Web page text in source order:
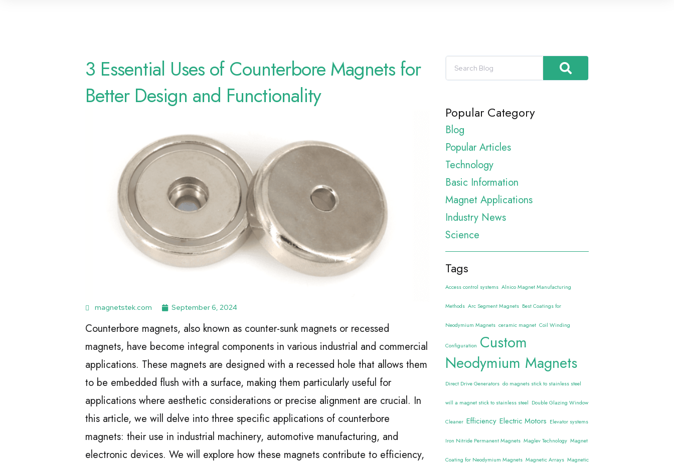
3 Essential Uses of Counterbore Magnets for
Better Design and Functionality
magnetstek.com September 6, 2024
Counterbore magnets, also known as counter-sunk magnets or recessed
magnets, have become integral components in various industrial and commercial
applications. These magnets are designed with a recessed hole that allows them
to be embedded flush with a surface, making them particularly useful for
applications where aesthetic considerations or precise alignment are crucial. In
this article, we will delve into three specific applications of counterbore
magnets: their use in industrial machinery, automotive manufacturing, and
electronic devices. We will explore how these magnets contribute to efficiency,
Popular Category
Blog
Popular Articles
Technology
Basic Information
Magnet Applications
Industry News
Science
Tags
Access control systems Alnico Magnet Manufacturing
Methods Arc Segment Magnets Best Coatings for
Neodymium Magnets ceramic magnet Coil Winding
Configuration Custom
Neodymium Magnets
Direct Drive Generators do magnets stick to stainless steel
will a magnet stick to stainless steel Double Glazing Window
Cleaner Efficiency Electric Motors Elevator systems
Iron Nitride Permanent Magnets Maglev Technology Magnet
Coating for Neodymium Magnets Magnetic Arrays Magnetic